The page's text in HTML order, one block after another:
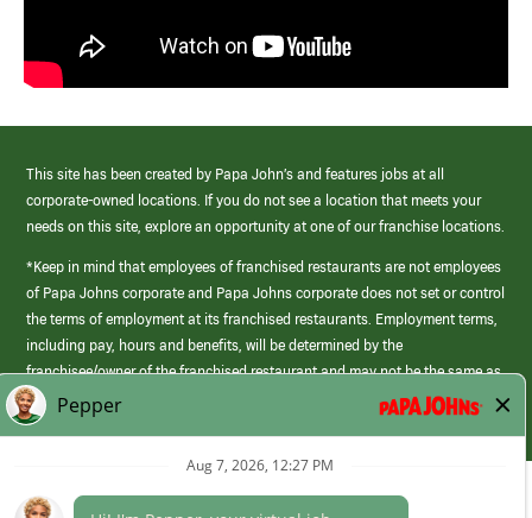
This site has been created by Papa John’s and features jobs at all
corporate-owned locations. If you do not see a location that meets your
needs on this site, explore an opportunity at one of our franchise locations.
*Keep in mind that employees of franchised restaurants are not employees
of Papa Johns corporate and Papa Johns corporate does not set or control
the terms of employment at its franchised restaurants. Employment terms,
including pay, hours and benefits, will be determined by the
franchisee/owner of the franchised restaurant and may not be the same as
those offered by Papa Johns corporate.